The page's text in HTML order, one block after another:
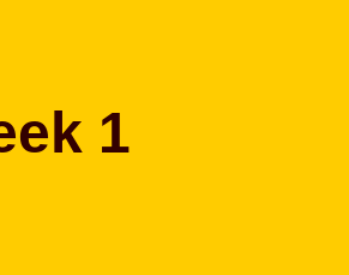
1